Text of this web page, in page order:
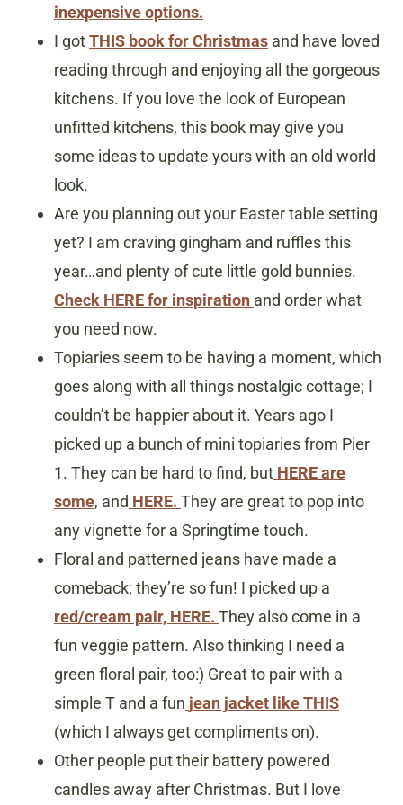
inexpensive options.
I gotTHIS book for Christmas and have loved
reading through and enjoying all the gorgeous
kitchens. If you love the look of European
unfitted kitchens, this book may give you
some ideas to update yours with an old world
look.
Are you planning out your Easter table setting
yet? I am craving gingham and ruffles this
year…and plenty of cute little gold bunnies.
Check HERE for inspiration and order what
you need now.
Topiaries seem to be having a moment, which
goes along with all things nostalgic cottage; I
couldn’t be happier about it. Years ago I
picked up a bunch of mini topiaries from Pier
1. They can be hard to find, but HERE are
some, and HERE. They are great to pop into
any vignette for a Springtime touch.
Floral and patterned jeans have made a
comeback; they’re so fun! I picked up a
red/cream pair, HERE. They also come in a
fun veggie pattern. Also thinking I need a
green floral pair, too:) Great to pair with a
simple T and a fun jean jacket like THIS
(which I always get compliments on).
Other people put their battery powered
candles away after Christmas. But I love